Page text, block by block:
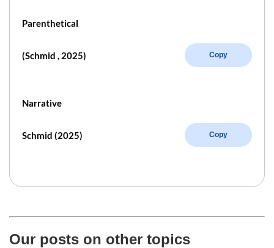
Parenthetical
(Schmid , 2025) Copy
Narrative
Schmid (2025) Copy
Our posts on other topics